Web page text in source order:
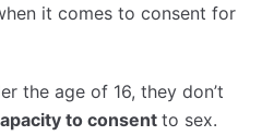
it comes to consent for
the age of 16, they don’t
to consentto sex.